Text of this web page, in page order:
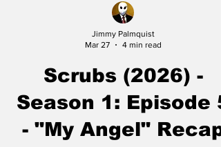
4 min read
Scrubs (2026) -
Season 1: Episode 5